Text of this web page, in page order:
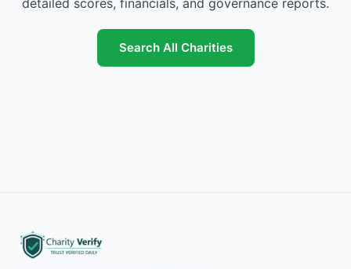
detailed scores, financials, and governance reports.
Search All Charities